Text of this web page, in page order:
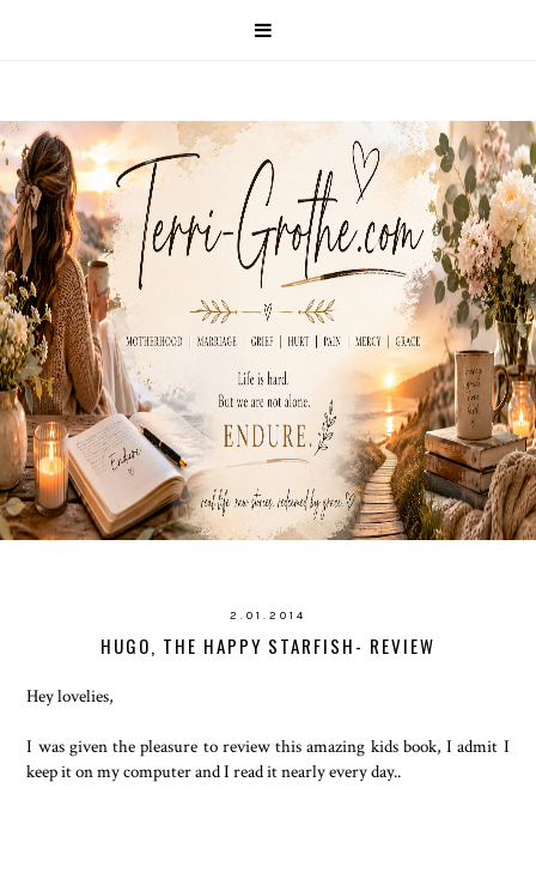
2.01.2014
HUGO, THE HAPPY STARFISH- REVIEW
Hey lovelies,
I was given the pleasure to review this amazing kids book, I admit I
keep it on my computer and I read it nearly every day..